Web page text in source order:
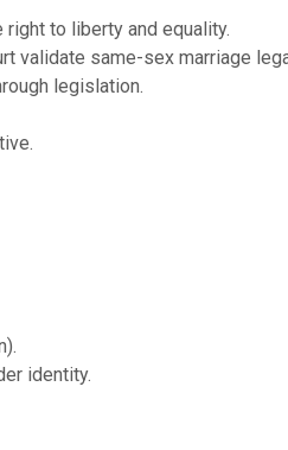
to liberty and equality.
validate same-sex marriage
legislation.
identity.